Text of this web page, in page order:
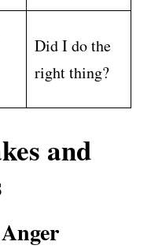
Did I do the
right thing?
and